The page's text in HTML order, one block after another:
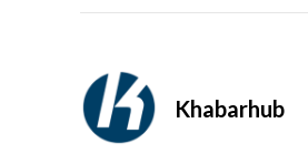
Khabarhub